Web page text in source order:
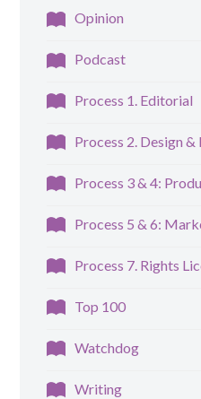
Opinion
Podcast
Process 1. Editorial
Process 2. Design
Process 3 & 4:
Process 5 & 6:
Process 7. Rights
Top 100
Watchdog
Writing